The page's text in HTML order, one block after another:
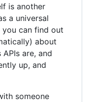
is another
a universal
can find out
about
are, and
up, and
someone